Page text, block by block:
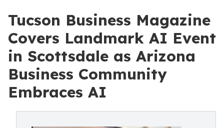
Tucson Business Magazine
Covers Landmark AI Event
in Scottsdale as Arizona
Business Community
Embraces AI